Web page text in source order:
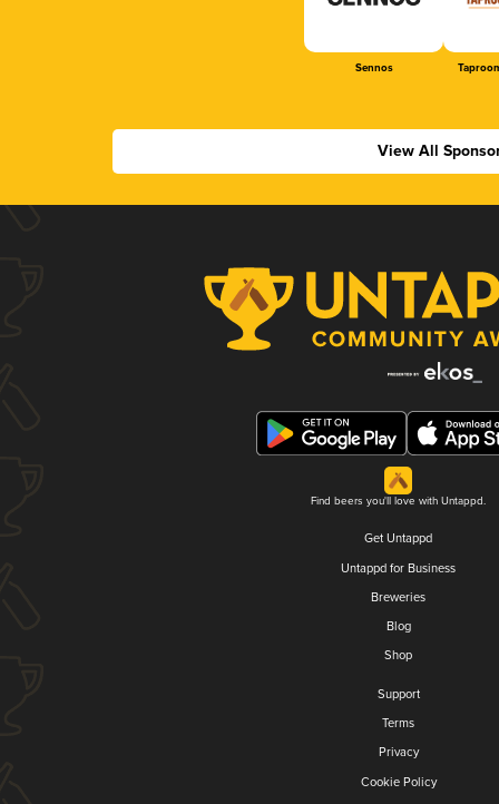
Sennos
View All
Find beers you'll love with Untappd.
Get Untappd
Untappd for Business
Breweries
Blog
Shop
Support
Terms
Privacy
Cookie Policy